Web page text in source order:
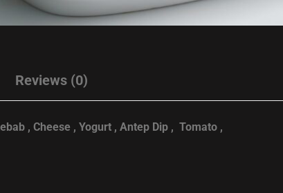
Reviews (0)
, Cheese , Yogurt , Antep Dip , Tomato ,